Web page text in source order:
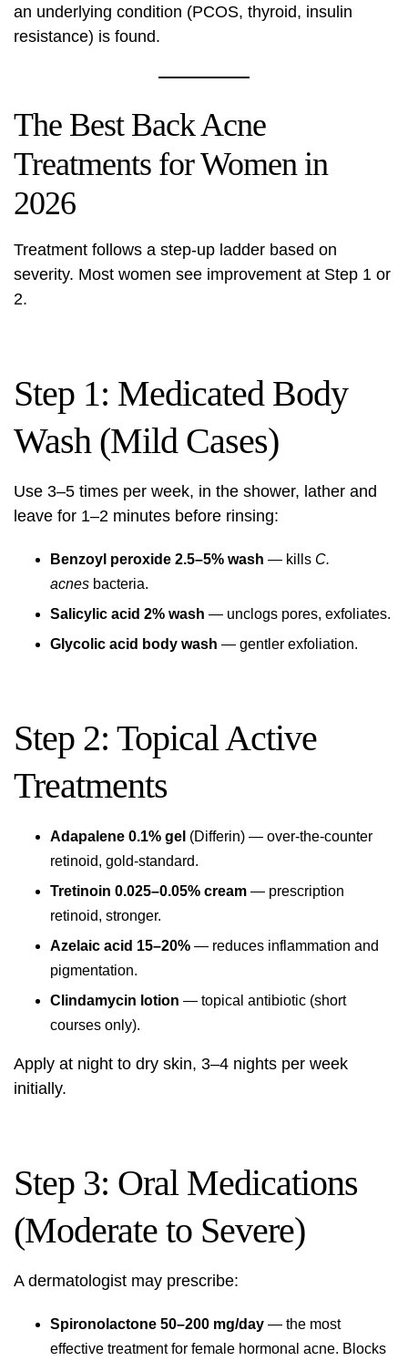
an underlying condition (PCOS, thyroid, insulin
resistance) is found.
The Best Back Acne
Treatments for Women in
2026
Treatment follows a step-up ladder based on
severity. Most women see improvement at Step 1 or
2.
Step 1: Medicated Body
Wash (Mild Cases)
Use 3–5 times per week, in the shower, lather and
leave for 1–2 minutes before rinsing:
Benzoyl peroxide 2.5–5% wash — kills C.
acnes bacteria.
Salicylic acid 2% wash — unclogs pores, exfoliates.
Glycolic acid body wash — gentler exfoliation.
Step 2: Topical Active
Treatments
Adapalene 0.1% gel (Differin) — over-the-counter
retinoid, gold-standard.
Tretinoin 0.025–0.05% cream — prescription
retinoid, stronger.
Azelaic acid 15–20% — reduces inflammation and
pigmentation.
Clindamycin lotion — topical antibiotic (short
courses only).
Apply at night to dry skin, 3–4 nights per week
initially.
Step 3: Oral Medications
(Moderate to Severe)
A dermatologist may prescribe:
Spironolactone 50–200 mg/day — the most
effective treatment for female hormonal acne. Blocks